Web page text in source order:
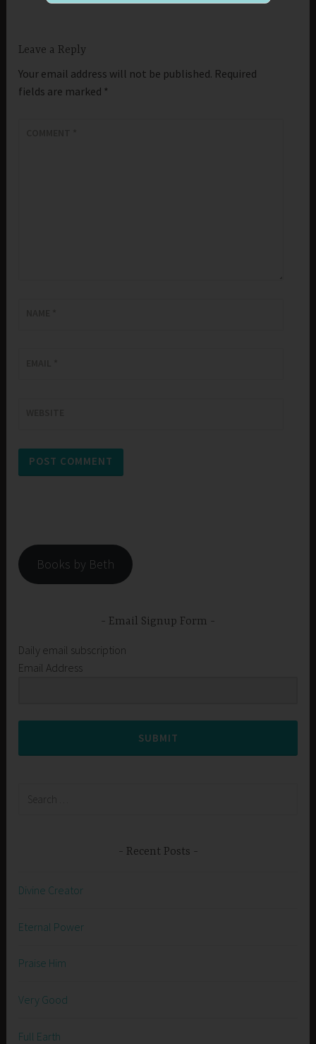
Leave a Reply
Your email address will not be published. Required
fields are marked *
Books by Beth
Email Signup Form
Daily email subscription
Email Address
SUBMIT
Recent Posts
Divine Creator
Eternal Power
Praise Him
Very Good
Full Earth